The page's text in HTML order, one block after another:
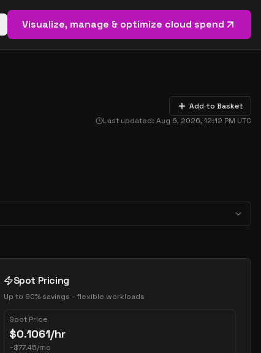
Open basket (0items)
Visualize, manage & optimize cloud spend
Add to Basket
Last updated: Aug 6, 2026, 12:12 PM UTC
Spot Pricing
Up to 90% savings - flexible workloads
Spot Price
$0.1061/hr
~$77.45/mo